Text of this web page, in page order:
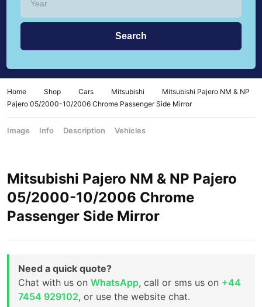
Home Shop Cars Mitsubishi
Mitsubishi Pajero NM & NP
Pajero 05/2000-10/2006 Chrome Passenger Side Mirror
Image Info Description Vehicles
Mitsubishi Pajero NM & NP Pajero
05/2000-10/2006 Chrome
Passenger Side Mirror
Need a quick quote?
Chat with us on WhatsApp, call or sms us on +44
7454 929102, or use the website chat.